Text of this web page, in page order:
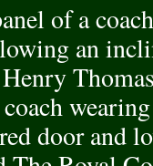
of a
an
door and